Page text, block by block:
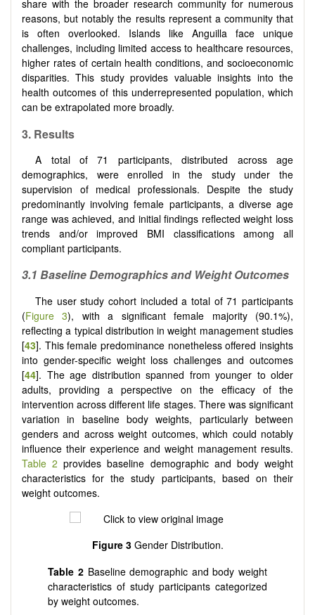
share with the broader research community for numerous
reasons, but notably the results represent a community that
is often overlooked. Islands like Anguilla face unique
challenges, including limited access to healthcare resources,
higher rates of certain health conditions, and socioeconomic
disparities. This study provides valuable insights into the
health outcomes of this underrepresented population, which
can be extrapolated more broadly.
3. Results
A total of 71 participants, distributed across age
demographics, were enrolled in the study under the
supervision of medical professionals. Despite the study
predominantly involving female participants, a diverse age
range was achieved, and initial findings reflected weight loss
trends and/or improved BMI classifications among all
compliant participants.
3.1 Baseline Demographics and Weight Outcomes
The user study cohort included a total of 71 participants
(Figure 3), with a significant female majority (90.1%),
reflecting a typical distribution in weight management studies
[43]. This female predominance nonetheless offered insights
into gender-specific weight loss challenges and outcomes
[44]. The age distribution spanned from younger to older
adults, providing a perspective on the efficacy of the
intervention across different life stages. There was significant
variation in baseline body weights, particularly between
genders and across weight outcomes, which could notably
influence their experience and weight management results.
Table 2 provides baseline demographic and body weight
characteristics for the study participants, based on their
weight outcomes.
Figure 3 Gender Distribution.
Table 2 Baseline demographic and body weight
characteristics of study participants categorized
by weight outcomes.